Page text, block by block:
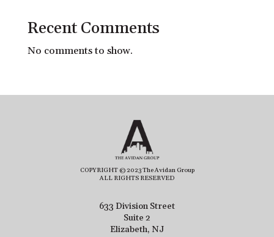
Recent Comments
No comments to show.
COPYRIGHT © 2023 The Avidan Group
ALL RIGHTS RESERVED
633 Division Street
Suite 2
Elizabeth, NJ